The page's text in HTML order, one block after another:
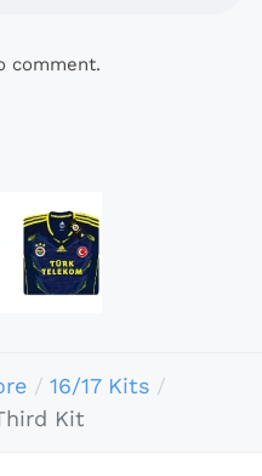
comment.
16/17 Kits
Kit